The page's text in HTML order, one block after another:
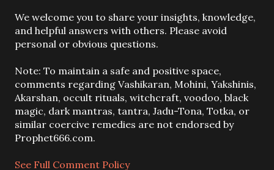
P
o
s
a
C
o
m
m
e
t
We welcome you to share your insights, knowledge,
and helpful answers with others. Please avoid
personal or obvious questions.
Note: To maintain a safe and positive space,
comments regarding Vashikaran, Mohini, Yakshinis,
Akarshan, occult rituals, witchcraft, voodoo, black
magic, dark mantras, tantra, Jadu-Tona, Totka, or
similar coercive remedies are not endorsed by
Prophet666.com.
See Full Comment Policy